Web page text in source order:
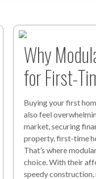
Why
for First-
Buying your first
also feel
market, securing
property, first-time
That’s where
choice. With their
speedy